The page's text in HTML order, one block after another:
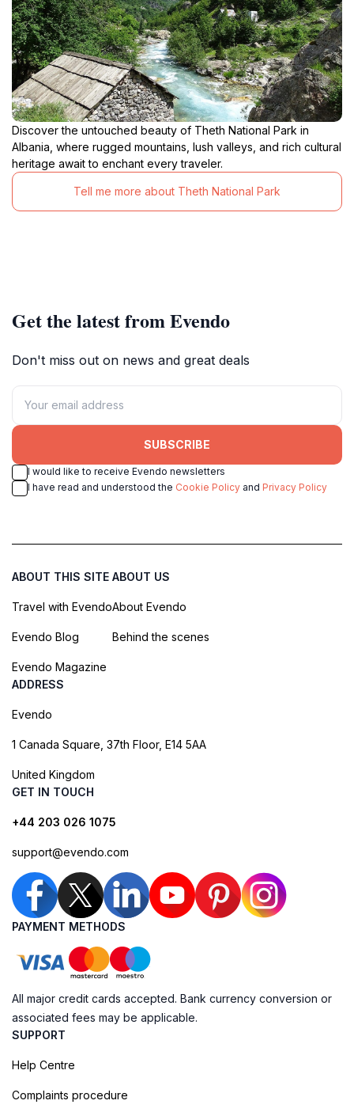
Discover the untouched beauty of Theth National Park in
Albania, where rugged mountains, lush valleys, and rich cultural
heritage await to enchant every traveler.
Tell me more about Theth National Park
Get the latest from Evendo
Don't miss out on news and great deals
SUBSCRIBE
I would like to receive Evendo newsletters
I have read and understood the Cookie Policy and Privacy Policy
ABOUT THIS SITE
Travel with Evendo
Evendo Blog
Evendo Magazine
ABOUT US
About Evendo
Behind the scenes
ADDRESS
Evendo
1 Canada Square, 37th Floor, E14 5AA
United Kingdom
GET IN TOUCH
+44 203 026 1075
support@evendo.com
PAYMENT METHODS
All major credit cards accepted. Bank currency conversion or
associated fees may be applicable.
SUPPORT
Help Centre
Complaints procedure